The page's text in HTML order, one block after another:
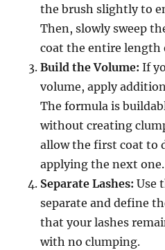
the brush slightly to
Then, slowly sweep
coat the entire length
Build the Volume: If
volume, apply
The formula is
without creating
allow the first coat to
applying the next one.
Separate Lashes: Use
separate and define
that your lashes
with no clumping.